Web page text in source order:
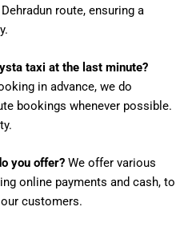
route, ensuring a
taxi at the last minute?
in advance, we do
bookings whenever possible.
you offer?We offer various
online payments and cash, to
customers.